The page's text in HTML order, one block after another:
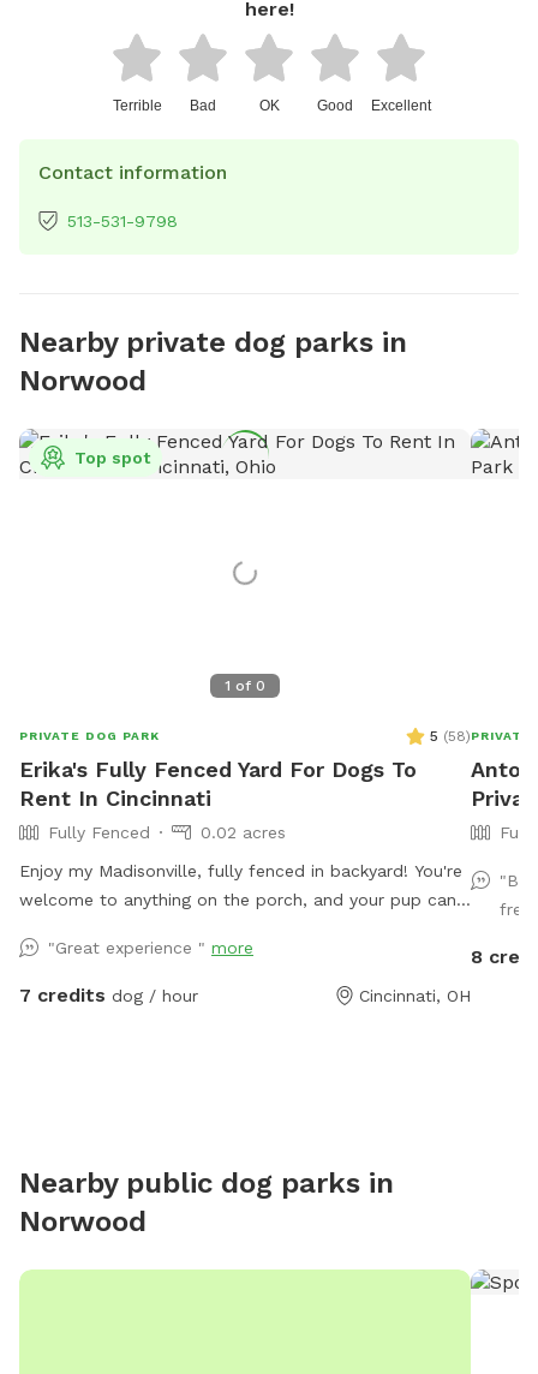
here!
Terrible Bad OK Good Excellent
Contact information
513-531-9798
Nearby private dog parks in
Norwood
1 of 0
Top spot
PRIVATE DOG PARK 5 (58)
Erika's Fully Fenced Yard For Dogs To
Rent In Cincinnati
Fully Fenced
0.02 acres
Enjoy my Madisonville, fully fenced in backyard! You're
welcome to anything on the porch, and your pup can
"Great experience " more
7 credits dog / hour Cincinnati, OH
PRIVATE
free
8
Nearby public dog parks in
Norwood